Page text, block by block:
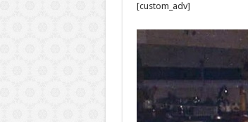
[custom_adv]